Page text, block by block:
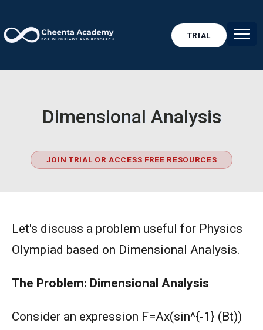
TRIAL
Dimensional Analysis
JOIN TRIAL OR ACCESS FREE RESOURCES
Let's discuss a problem useful for Physics
Olympiad based on Dimensional Analysis.
The Problem: Dimensional Analysis
Consider an expression F=Ax(sin^{-1} (Bt))